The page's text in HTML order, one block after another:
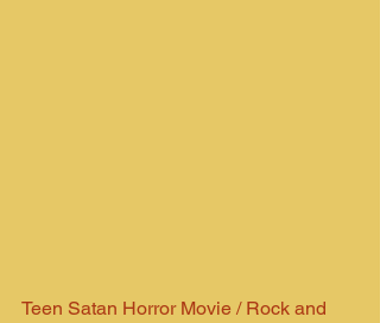
Teen Satan Horror Movie / Rock and